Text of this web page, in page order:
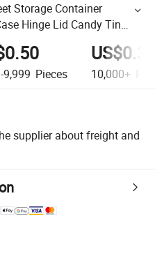
Storage Container
Hinge Lid Candy Tin
9,999 Pieces 10,000+
supplier about freight and